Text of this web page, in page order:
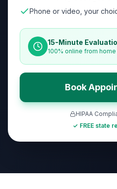
Phone or video, your
15-Minute
100% online from home
Book
HIPAA
✓ FREE state